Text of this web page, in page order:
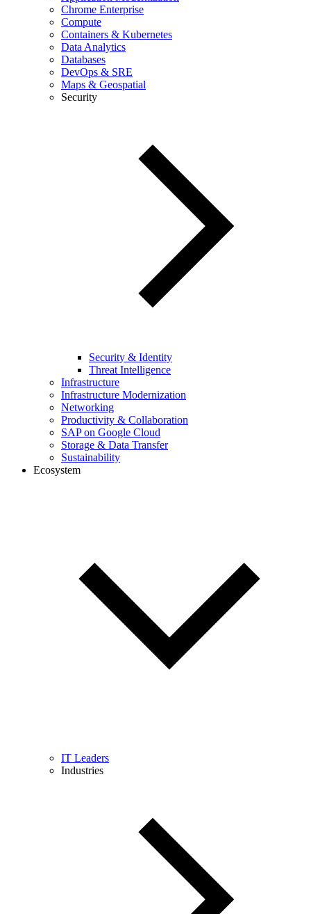
Chrome Enterprise
Compute
Containers & Kubernetes
Data Analytics
Databases
DevOps & SRE
Maps & Geospatial
Security
Security & Identity
Threat Intelligence
Infrastructure
Infrastructure Modernization
Networking
Productivity & Collaboration
SAP on Google Cloud
Storage & Data Transfer
Sustainability
Ecosystem
IT Leaders
Industries